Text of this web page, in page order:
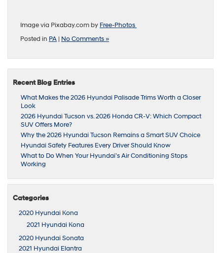
Image via Pixabay.com by Free-Photos
Posted in PA | No Comments »
Recent Blog Entries
What Makes the 2026 Hyundai Palisade Trims Worth a Closer
Look
2026 Hyundai Tucson vs. 2026 Honda CR-V: Which Compact
SUV Offers More?
Why the 2026 Hyundai Tucson Remains a Smart SUV Choice
Hyundai Safety Features Every Driver Should Know
What to Do When Your Hyundai’s Air Conditioning Stops
Working
Categories
2020 Hyundai Kona
2021 Hyundai Kona
2020 Hyundai Sonata
2021 Hyundai Elantra